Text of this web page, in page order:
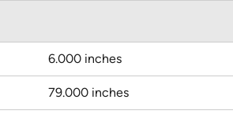
6.000 inches
79.000 inches